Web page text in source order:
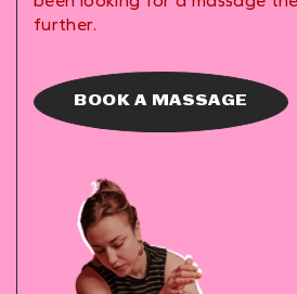
further.
BOOK A MASSAGE